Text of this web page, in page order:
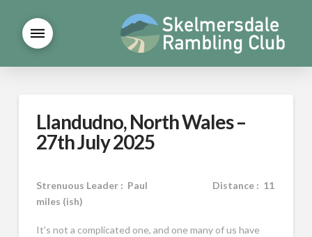
Llandudno, North Wales –
27th July 2025
Strenuous Leader : Paul Distance : 11
miles (ish)
It’s not a complicated one, and one many of us have